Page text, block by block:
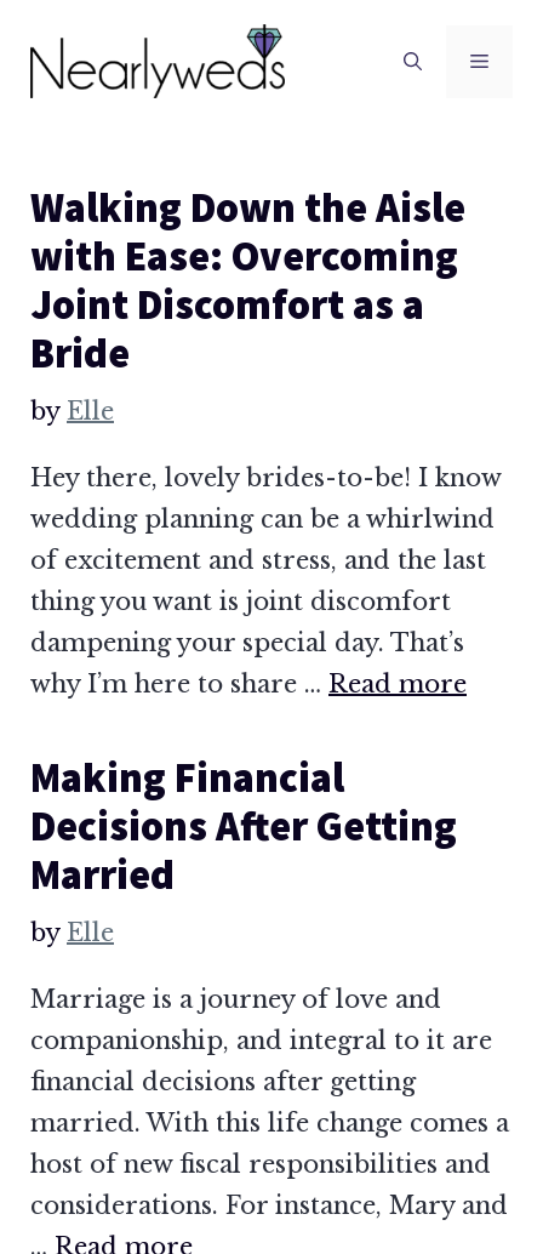
content
Walking Down the Aisle
with Ease: Overcoming
Joint Discomfort as a
Bride
by Elle
Hey there, lovely brides-to-be! I know
wedding planning can be a whirlwind
of excitement and stress, and the last
thing you want is joint discomfort
dampening your special day. That’s
why I’m here to share … Read more
Making Financial
Decisions After Getting
Married
by Elle
Marriage is a journey of love and
companionship, and integral to it are
financial decisions after getting
married. With this life change comes a
host of new fiscal responsibilities and
considerations. For instance, Mary and
… Read more